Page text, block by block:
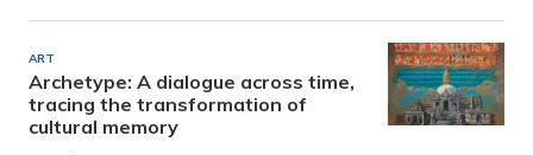
ART
Archetype: A dialogue across time,
tracing the transformation of
cultural memory